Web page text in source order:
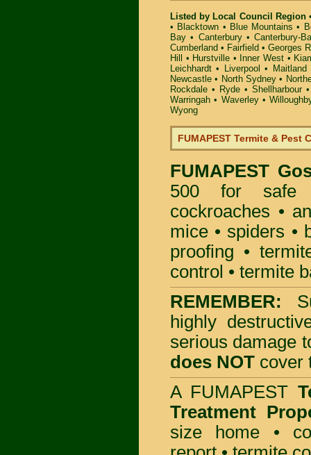
Listed by Local Council Region
• Blacktown • Blue Mountains •
Bay • Canterbury•Canterbury-
Cumberland • Fairfield • Georges
Hill
• Hurstville • Inner West •
Leichhardt • Liverpool • Maitland
Newcastle • North Sydney •
Rockdale • Ryde• Shellharbour
Warringah • Waverley•
Wyong
FUMAPEST Termite & Pest
FUMAPEST
500 for safe
cockroaches •
mice • spiders •
proofing •
control • termite
REMEMBER:
highly
serious damage
does NOT cover
A FUMAPEST
Treatment
size home •